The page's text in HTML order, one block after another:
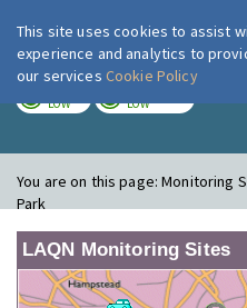
LOW LOW
You are on this page:Monitoring
Park
LAQN Monitoring Sites
This site uses cookies to assist
experience and analytics to
our services Cookie Policy